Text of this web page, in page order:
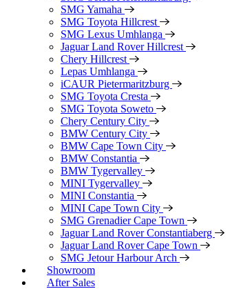
SMG Yamaha
SMG Toyota Hillcrest
SMG Lexus Umhlanga
Jaguar Land Rover Hillcrest
Chery Hillcrest
Lepas Umhlanga
iCAUR Pietermaritzburg
SMG Toyota Cresta
SMG Toyota Soweto
Chery Century City
BMW Century City
BMW Cape Town City
BMW Constantia
BMW Tygervalley
MINI Tygervalley
MINI Constantia
MINI Cape Town City
SMG Grenadier Cape Town
Jaguar Land Rover Constantiaberg
Jaguar Land Rover Cape Town
SMG Jetour Harbour Arch
Showroom
After Sales